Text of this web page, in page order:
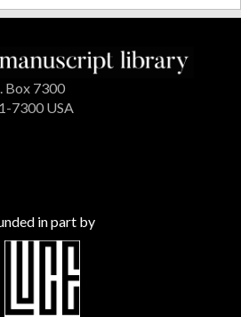
Box 7300
7300 USA
in part by